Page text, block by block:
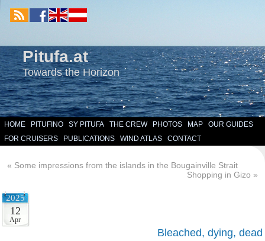
Pitufa.at
Towards the Horizon
HOME PITUFINO SY PITUFA THE CREW PHOTOS MAP
OUR GUIDES
FOR CRUISERS
PUBLICATIONS WIND ATLAS CONTACT
« Some impressions from the islands in the Bougainville Strait
Shopping in Gizo »
2025
12
Apr
Bleached, dying, dead